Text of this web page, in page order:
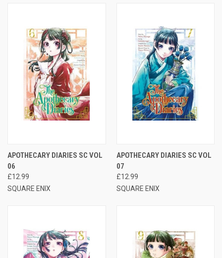
APOTHECARY DIARIES SC VOL
06
£12.99
SQUARE ENIX
APOTHECARY DIARIES SC VOL
07
£12.99
SQUARE ENIX